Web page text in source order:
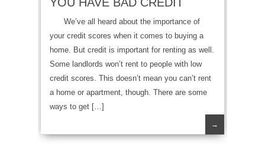
We’ve all heard about the importance of
your credit scores when it comes to buying a
home. But credit is important for renting as well.
Some landlords won’t rent to people with low
credit scores. This doesn’t mean you can’t rent
a home or apartment, though. There are some
ways to get […]
→